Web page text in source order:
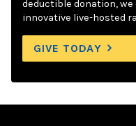
deductible donation,
innovative live-hosted
GIVE TODAY